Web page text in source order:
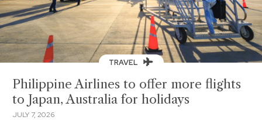
TRAVEL
Philippine Airlines to offer more flights
to Japan, Australia for holidays
JULY 7, 2026